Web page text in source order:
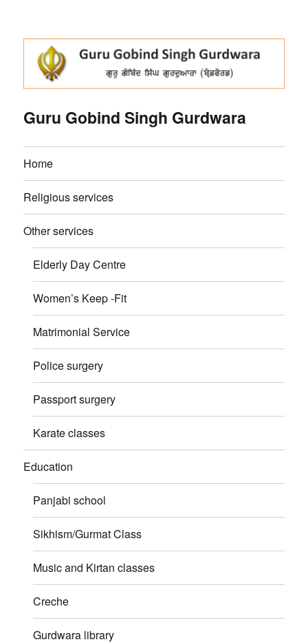
Guru Gobind Singh Gurdwara
Home
Religious services
Other services
Elderly Day Centre
Women’s Keep -Fit
Matrimonial Service
Police surgery
Passport surgery
Karate classes
Education
Panjabi school
Sikhism/Gurmat Class
Music and Kirtan classes
Creche
Gurdwara library